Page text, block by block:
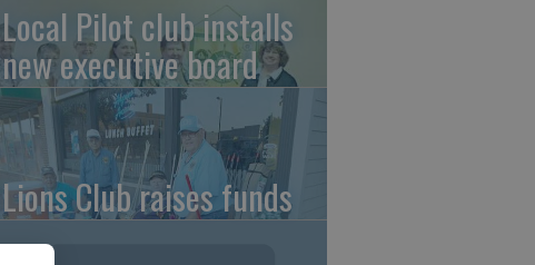
Local Pilot club installs
new executive board
Lions Club raises funds